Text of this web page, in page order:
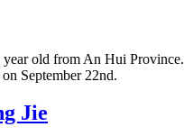
year old from An Hui
September 22nd.
Jie